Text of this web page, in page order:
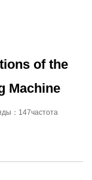
of the
Machine
：147частота